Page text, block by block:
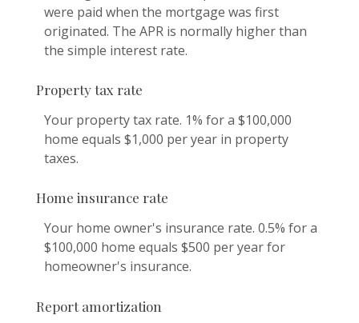
were paid when the mortgage was first
originated. The APR is normally higher than
the simple interest rate.
Property tax rate
Your property tax rate. 1% for a $100,000
home equals $1,000 per year in property
taxes.
Home insurance rate
Your home owner's insurance rate. 0.5% for a
$100,000 home equals $500 per year for
homeowner's insurance.
Report amortization